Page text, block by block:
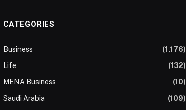
CATEGORIES
Business
(1,176)
Life
(132)
MENA Business
(10)
Saudi Arabia
(109)